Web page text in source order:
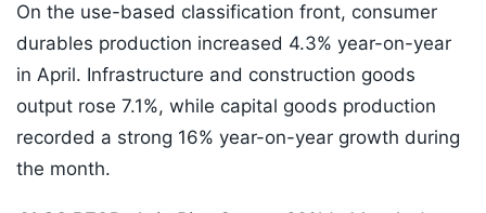
On the use-based classification front, consumer
durables production increased 4.3% year-on-year
in April. Infrastructure and construction goods
output rose 7.1%, while capital goods production
recorded a strong 16% year-on-year growth during
the month.